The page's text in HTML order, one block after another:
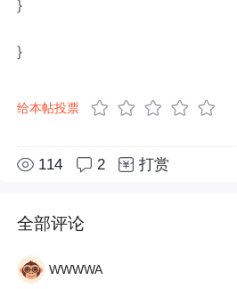
}
}
给本帖投票
114 2 打赏
全部评论
WWWWA